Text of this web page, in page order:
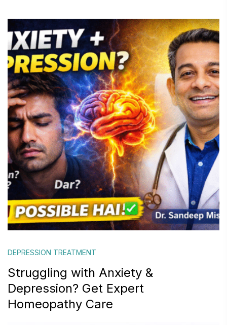
DEPRESSION TREATMENT
Struggling with Anxiety &
Depression? Get Expert
Homeopathy Care